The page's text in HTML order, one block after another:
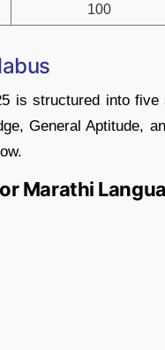
100
is structured into
General Aptitude,
Marathi